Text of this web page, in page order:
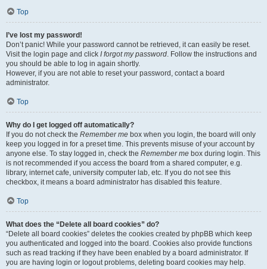
Top
I’ve lost my password!
Don’t panic! While your password cannot be retrieved, it can easily be reset.
Visit the login page and click I forgot my password. Follow the instructions and
you should be able to log in again shortly.
However, if you are not able to reset your password, contact a board
administrator.
Top
Why do I get logged off automatically?
If you do not check the Remember me box when you login, the board will only
keep you logged in for a preset time. This prevents misuse of your account by
anyone else. To stay logged in, check the Remember me box during login. This
is not recommended if you access the board from a shared computer, e.g.
library, internet cafe, university computer lab, etc. If you do not see this
checkbox, it means a board administrator has disabled this feature.
Top
What does the “Delete all board cookies” do?
“Delete all board cookies” deletes the cookies created by phpBB which keep
you authenticated and logged into the board. Cookies also provide functions
such as read tracking if they have been enabled by a board administrator. If
you are having login or logout problems, deleting board cookies may help.